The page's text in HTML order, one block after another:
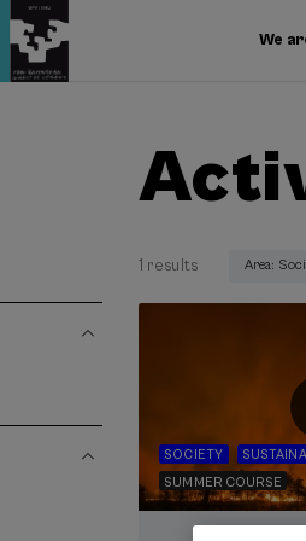
We
1 results Area:
SOCIETY
SUMMER COURSE